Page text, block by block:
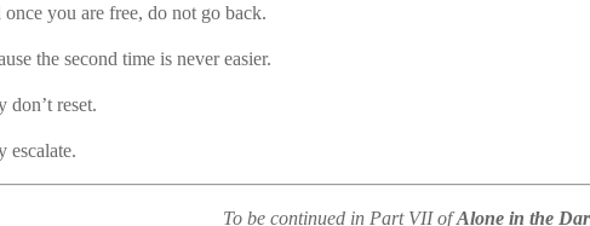
once you are free, do not go back.
the second time is never easier.
don’t reset.
escalate.
To be continued in Part VII ofAlone in the